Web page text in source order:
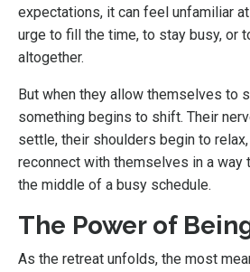
expectations, it can feel unfamiliar at
urge to fill the time, to stay busy, or
altogether.
But when they allow themselves to
something begins to shift. Their
settle, their shoulders begin to
reconnect with themselves in a way
the middle of a busy schedule.
The Power of
As the retreat unfolds, the most